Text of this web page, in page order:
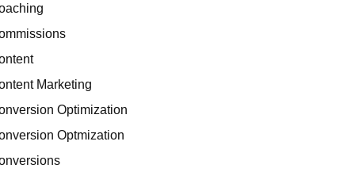
Marketing
Optimization
Optmization